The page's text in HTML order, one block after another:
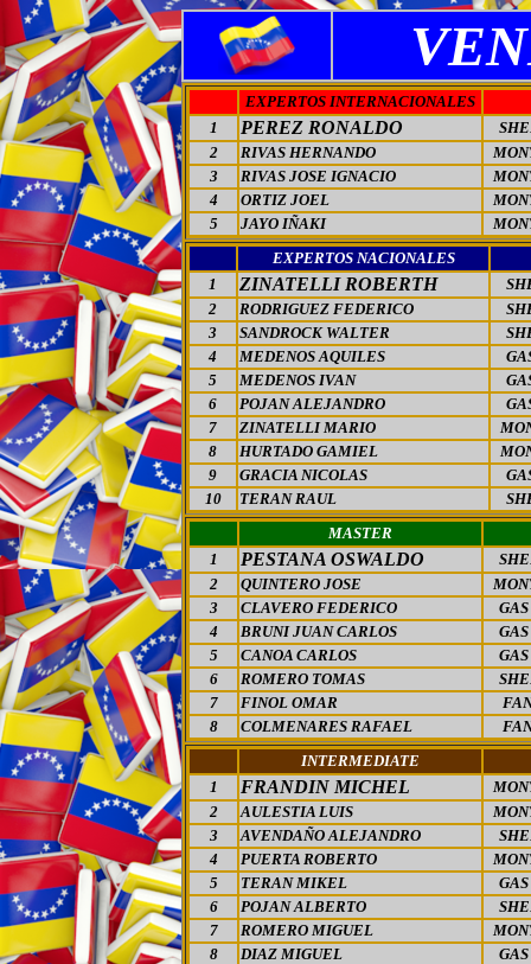
EXPERTOS INTERNACIONALES
1
PEREZ RONALDO
2
RIVAS HERNANDO
3
RIVAS JOSE IGNACIO
4
ORTIZ JOEL
5
JAYO IÑAKI
EXPERTOS NACIONALES
1
ZINATELLI ROBERTH
2
RODRIGUEZ FEDERICO
3
SANDROCK WALTER
4
MEDENOS AQUILES
5
MEDENOS IVAN
6
POJAN ALEJANDRO
7
ZINATELLI MARIO
8
HURTADO GAMIEL
9
GRACIA NICOLAS
10
TERAN RAUL
MASTER
1
PESTANA OSWALDO
2
QUINTERO JOSE
3
CLAVERO FEDERICO
4
BRUNI JUAN CARLOS
5
CANOA CARLOS
6
ROMERO TOMAS
7
FINOL OMAR
8
COLMENARES RAFAEL
INTERMEDIATE
1
FRANDIN MICHEL
2
AULESTIA LUIS
3
AVENDAÑO ALEJANDRO
4
PUERTA ROBERTO
5
TERAN MIKEL
6
POJAN ALBERTO
7
ROMERO MIGUEL
8
DIAZ MIGUEL